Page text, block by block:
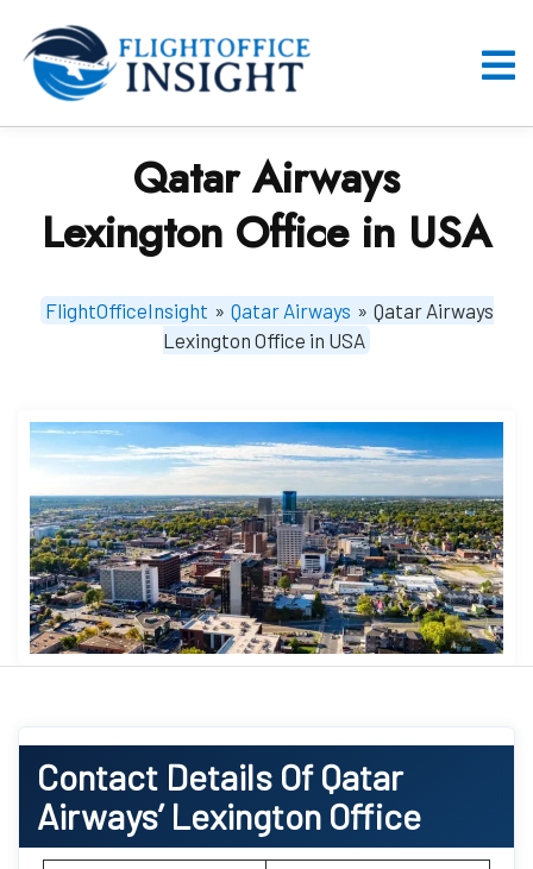
content
Qatar Airways
Lexington Office in USA
FlightOfficeInsight » Qatar Airways » Qatar Airways
Lexington Office in USA
Contact Details Of Qatar
Airways’ Lexington Office